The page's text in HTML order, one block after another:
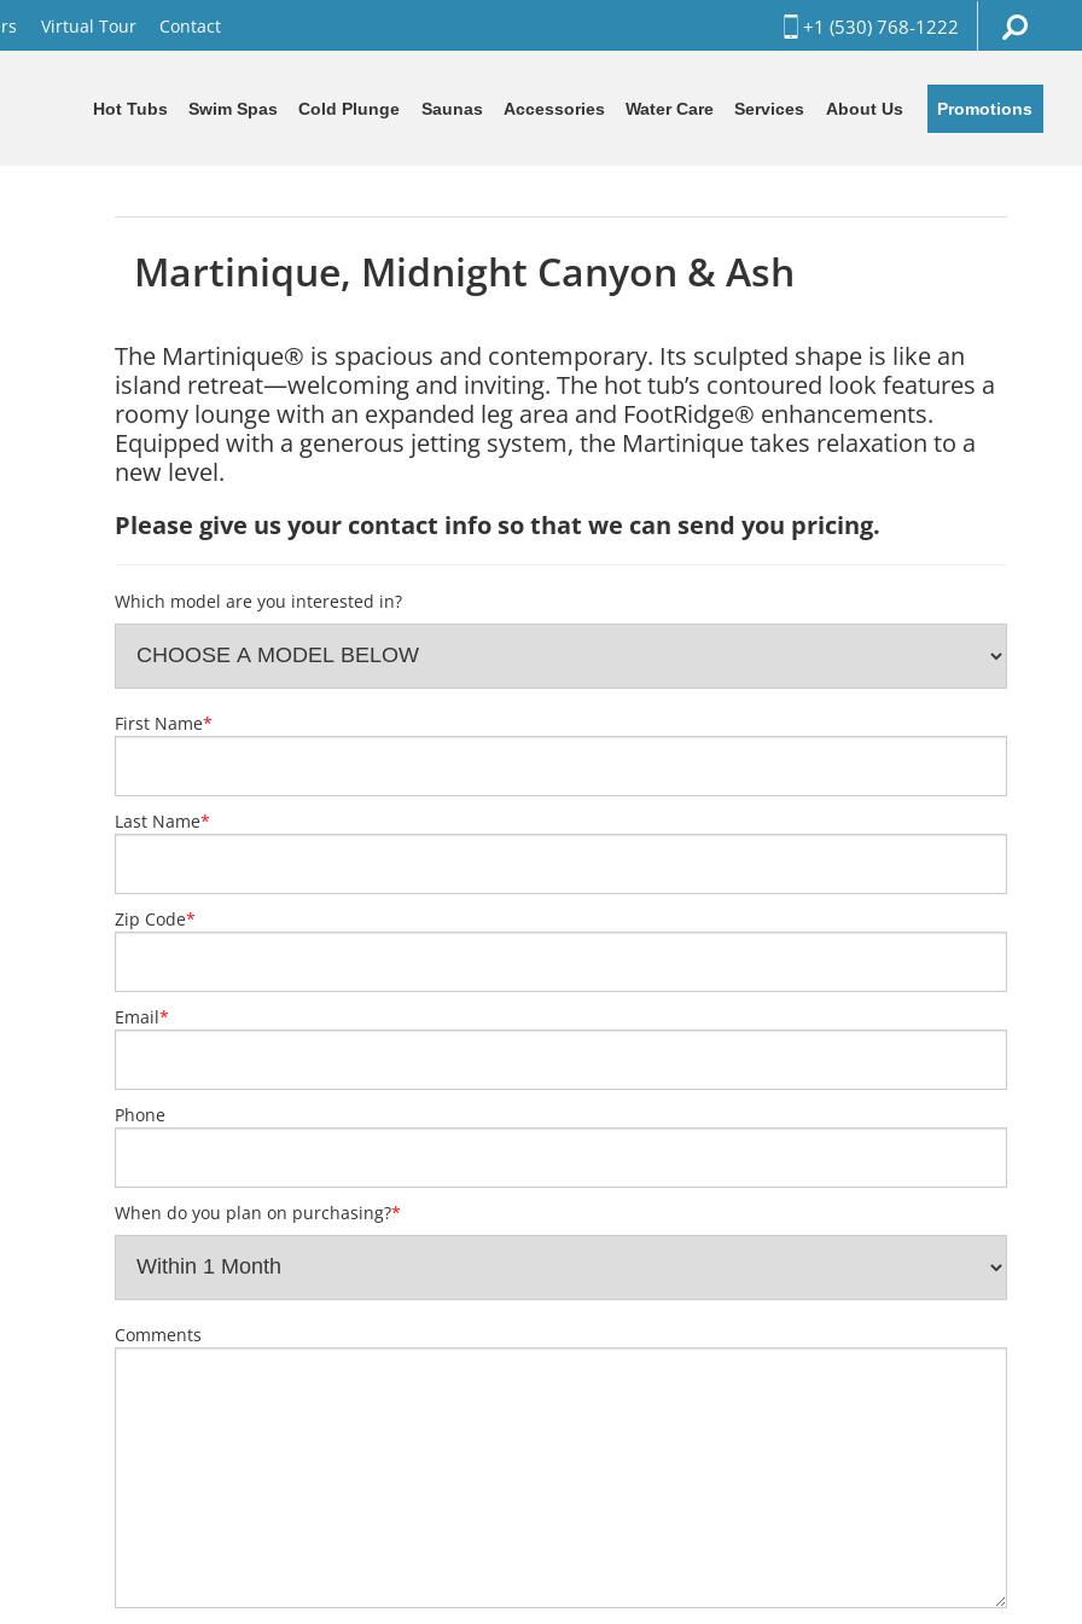
Virtual Tour Contact +1 (530) 768-1222
Hot Tubs Swim Spas Cold Plunge Saunas Accessories Water Care Services About Us Promotions
Martinique, Midnight Canyon & Ash
The Martinique® is spacious and contemporary. Its sculpted shape is like an
island retreat—welcoming and inviting. The hot tub’s contoured look features a
roomy lounge with an expanded leg area and FootRidge® enhancements.
Equipped with a generous jetting system, the Martinique takes relaxation to a
new level.
Please give us your contact info so that we can send you pricing.
Which model are you interested in?
First Name*
Last Name*
Zip Code*
Email*
Phone
When do you plan on purchasing?*
Comments